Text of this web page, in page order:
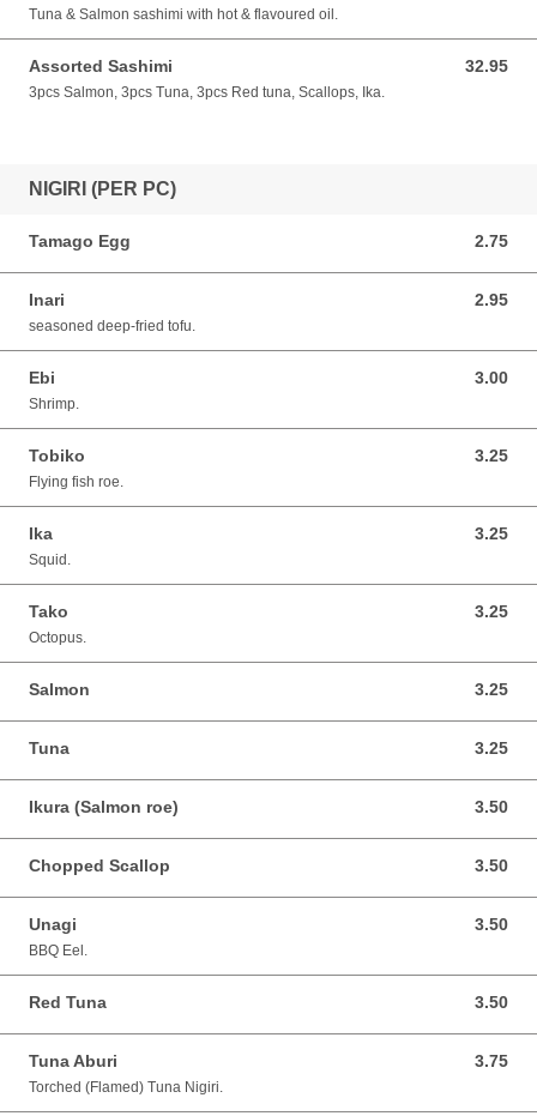
Tuna & Salmon sashimi with hot & flavoured oil.
Assorted Sashimi 32.95
32.95 CAD
3pcs Salmon, 3pcs Tuna, 3pcs Red tuna, Scallops, Ika.
NIGIRI (PER PC)
Tamago Egg 2.75
2.75 CAD
Inari 2.95
2.95 CAD
seasoned deep-fried tofu.
Ebi 3.00
3.00 CAD
Shrimp.
Tobiko 3.25
3.25 CAD
Flying fish roe.
Ika 3.25
3.25 CAD
Squid.
Tako 3.25
3.25 CAD
Octopus.
Salmon 3.25
3.25 CAD
Tuna 3.25
3.25 CAD
Ikura (Salmon roe) 3.50
3.50 CAD
Chopped Scallop 3.50
3.50 CAD
Unagi 3.50
3.50 CAD
BBQ Eel.
Red Tuna 3.50
3.50 CAD
Tuna Aburi 3.75
3.75 CAD
Torched (Flamed) Tuna Nigiri.